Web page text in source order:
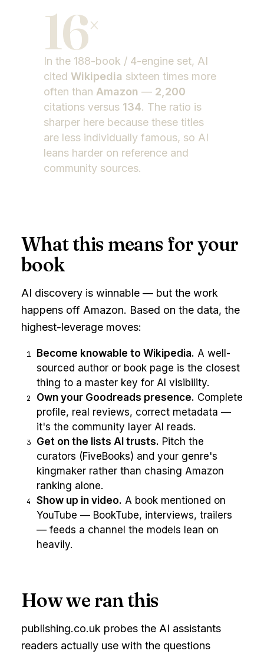
16×
In the 188-book / 4-engine set, AI
cited Wikipedia sixteen times more
often than Amazon — 2,200
citations versus 134. The ratio is
sharper here because these titles
are less individually famous, so AI
leans harder on reference and
community sources.
What this means for your
book
AI discovery is winnable — but the work
happens off Amazon. Based on the data, the
highest-leverage moves:
1 Become knowable to Wikipedia. A well-
sourced author or book page is the closest
thing to a master key for AI visibility.
2 Own your Goodreads presence. Complete
profile, real reviews, correct metadata —
it's the community layer AI reads.
3 Get on the lists AI trusts. Pitch the
curators (FiveBooks) and your genre's
kingmaker rather than chasing Amazon
ranking alone.
4 Show up in video. A book mentioned on
YouTube — BookTube, interviews, trailers
— feeds a channel the models lean on
heavily.
How we ran this
publishing.co.uk probes the AI assistants
readers actually use with the questions